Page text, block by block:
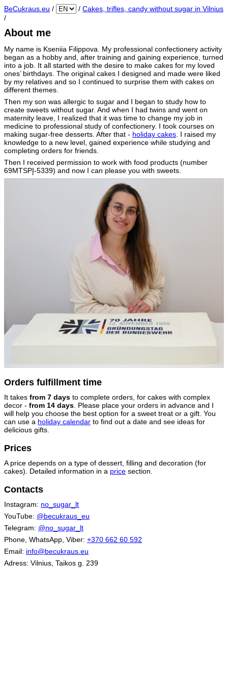
BeCukraus.eu / / Cakes, trifles, candy without sugar in Vilnius
/
About me
My name is Kseniia Filippova. My professional confectionery activity
began as a hobby and, after training and gaining experience, turned
into a job. It all started with the desire to make cakes for my loved
ones’ birthdays. The original cakes I designed and made were liked
by my relatives and so I continued to surprise them with cakes on
different themes.
Then my son was allergic to sugar and I began to study how to
create sweets without sugar. And when I had twins and went on
maternity leave, I realized that it was time to change my job in
medicine to professional study of confectionery. I took courses on
making sugar-free desserts. After that - holiday cakes . I raised my
knowledge to a new level, gained experience while studying and
completing orders for friends.
Then I received permission to work with food products (number
69MTSPĮ-5339) and now I can please you with sweets.
Orders fulfillment time
It takes from 7 days to complete orders, for cakes with complex
decor - from 14 days. Please place your orders in advance and I
will help you choose the best option for a sweet treat or a gift. You
can use a holiday calendar to find out a date and see ideas for
delicious gifts.
Prices
A price depends on a type of dessert, filling and decoration (for
cakes). Detailed information in a price section.
Contacts
Instagram: no_sugar_lt
YouTube: @becukraus_eu
Telegram: @no_sugar_lt
Phone, WhatsApp, Viber: +370 662 60 592
Email: info@becukraus.eu
Adress: Vilnius, Taikos g. 239